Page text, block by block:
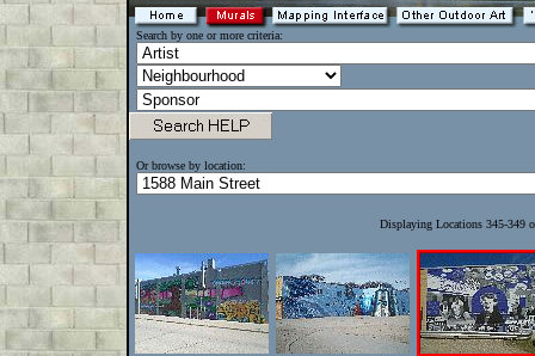
Search by one or more criteria:
Or browse by location:
Displaying Locations 345-349